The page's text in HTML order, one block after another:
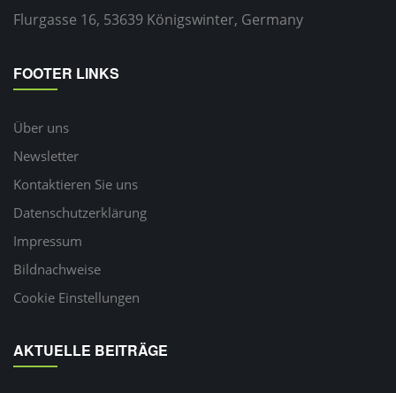
Flurgasse 16, 53639 Königswinter, Germany
FOOTER LINKS
Über uns
Newsletter
Kontaktieren Sie uns
Datenschutzerklärung
Impressum
Bildnachweise
Cookie Einstellungen
AKTUELLE BEITRÄGE